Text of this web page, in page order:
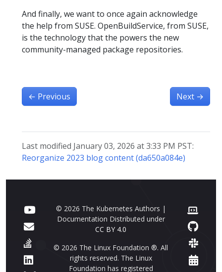
And finally, we want to once again acknowledge
the help from SUSE. OpenBuildService, from SUSE,
is the technology that the powers the new
community-managed package repositories.
← Previous Next →
Last modified January 03, 2026 at 3:33 PM PST:
Reorganize 2023 blog content (da650a084e)
© 2026 The Kubernetes Authors |
Documentation Distributed under
CC BY 4.0
© 2026 The Linux Foundation ®. All
rights reserved. The Linux
Foundation has registered